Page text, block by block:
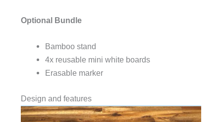
Optional Bundle
Bamboo stand
4x reusable mini white boards
Erasable marker
Design and features